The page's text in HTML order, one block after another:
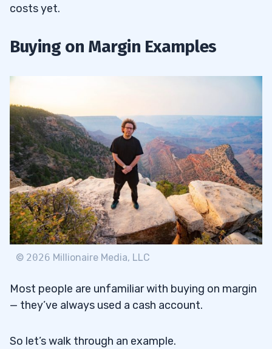
costs yet.
Buying on Margin Examples
© 2026 Millionaire Media, LLC
Most people are unfamiliar with buying on margin
— they’ve always used a cash account.
So let’s walk through an example.